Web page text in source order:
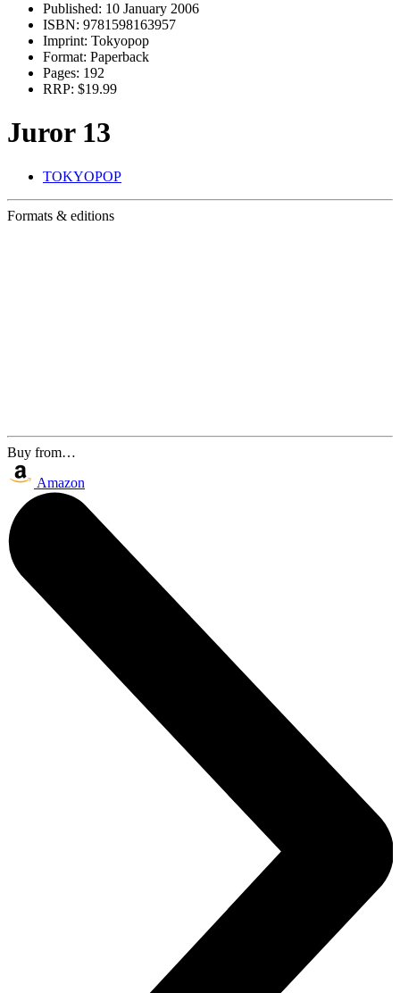
Published: 10 January 2006
ISBN: 9781598163957
Imprint: Tokyopop
Format: Paperback
Pages: 192
RRP: $19.99
Juror 13
TOKYOPOP
Formats & editions
Buy from…
Amazon